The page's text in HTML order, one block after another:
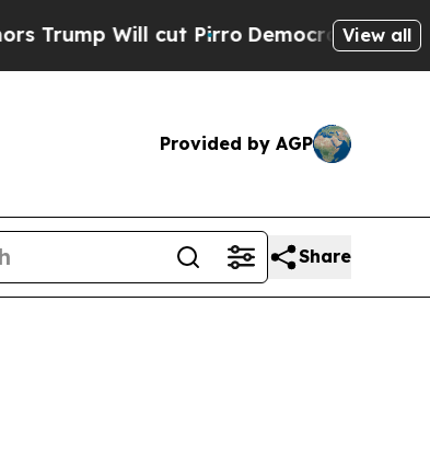
Will cut Pirro Democratic Socialists
View all
Provided by AGP
Share